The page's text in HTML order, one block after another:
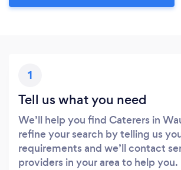
1
Tell us what you need
We’ll help you find Caterers in
refine your search by telling us
requirements and we’ll contact
providers in your area to help you.